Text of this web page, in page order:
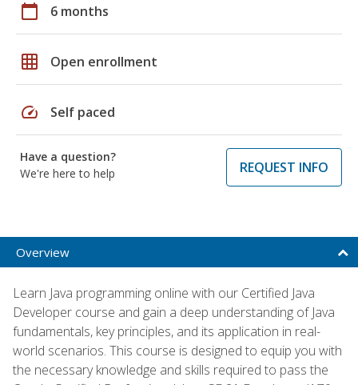
calendar_today 6 months
grid_on Open enrollment
speed Self paced
Have a question?
We're here to help
REQUEST INFO
Overview
Learn Java programming online with our Certified Java
Developer course and gain a deep understanding of Java
fundamentals, key principles, and its application in real-
world scenarios. This course is designed to equip you with
the necessary knowledge and skills required to pass the